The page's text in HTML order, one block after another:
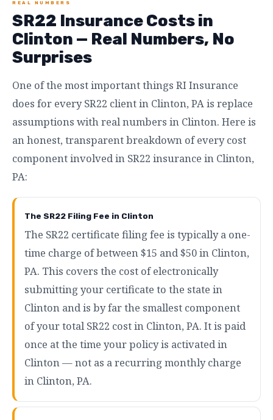
REAL NUMBERS
SR22 Insurance Costs in
Clinton — Real Numbers, No
Surprises
One of the most important things RI Insurance
does for every SR22 client in Clinton, PA is replace
assumptions with real numbers in Clinton. Here is
an honest, transparent breakdown of every cost
component involved in SR22 insurance in Clinton,
PA:
The SR22 Filing Fee in Clinton
The SR22 certificate filing fee is typically a one-
time charge of between $15 and $50 in Clinton,
PA. This covers the cost of electronically
submitting your certificate to the state in
Clinton and is by far the smallest component
of your total SR22 cost in Clinton, PA. It is paid
once at the time your policy is activated in
Clinton — not as a recurring monthly charge
in Clinton, PA.